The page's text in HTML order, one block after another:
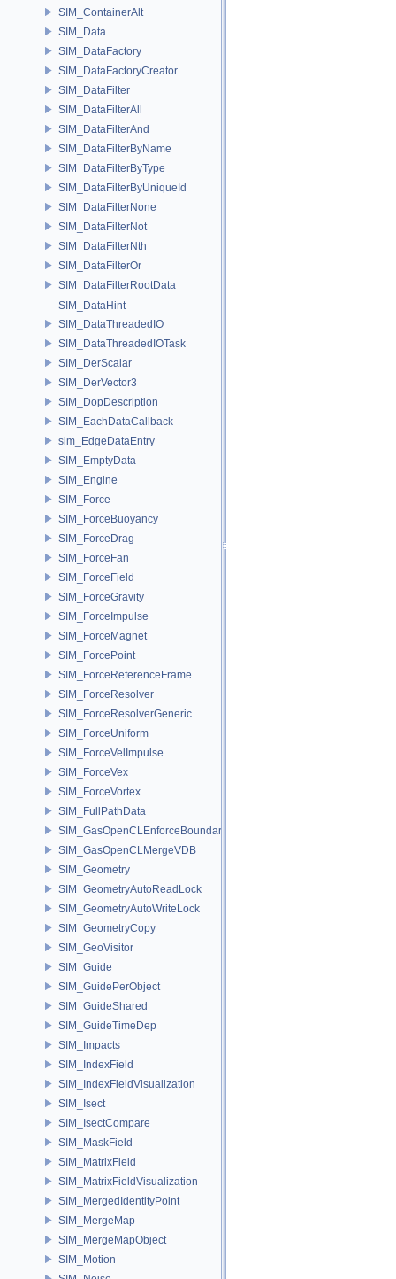
SIM_ContainerAlt
SIM_Data
SIM_DataFactory
SIM_DataFactoryCreator
SIM_DataFilter
SIM_DataFilterAll
SIM_DataFilterAnd
SIM_DataFilterByName
SIM_DataFilterByType
SIM_DataFilterByUniqueId
SIM_DataFilterNone
SIM_DataFilterNot
SIM_DataFilterNth
SIM_DataFilterOr
SIM_DataFilterRootData
SIM_DataHint
SIM_DataThreadedIO
SIM_DataThreadedIOTask
SIM_DerScalar
SIM_DerVector3
SIM_DopDescription
SIM_EachDataCallback
sim_EdgeDataEntry
SIM_EmptyData
SIM_Engine
SIM_Force
SIM_ForceBuoyancy
SIM_ForceDrag
SIM_ForceFan
SIM_ForceField
SIM_ForceGravity
SIM_ForceImpulse
SIM_ForceMagnet
SIM_ForcePoint
SIM_ForceReferenceFrame
SIM_ForceResolver
SIM_ForceResolverGeneric
SIM_ForceUniform
SIM_ForceVelImpulse
SIM_ForceVex
SIM_ForceVortex
SIM_FullPathData
SIM_GasOpenCLEnforceBoundary
SIM_GasOpenCLMergeVDB
SIM_Geometry
SIM_GeometryAutoReadLock
SIM_GeometryAutoWriteLock
SIM_GeometryCopy
SIM_GeoVisitor
SIM_Guide
SIM_GuidePerObject
SIM_GuideShared
SIM_GuideTimeDep
SIM_Impacts
SIM_IndexField
SIM_IndexFieldVisualization
SIM_Isect
SIM_IsectCompare
SIM_MaskField
SIM_MatrixField
SIM_MatrixFieldVisualization
SIM_MergedIdentityPoint
SIM_MergeMap
SIM_MergeMapObject
SIM_Motion